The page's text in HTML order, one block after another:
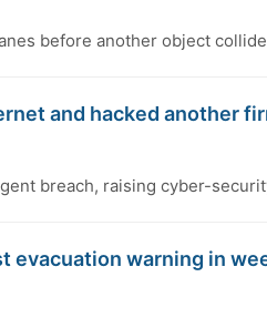
before another object
and hacked another
breach, raising cyber-
evacuation warning in